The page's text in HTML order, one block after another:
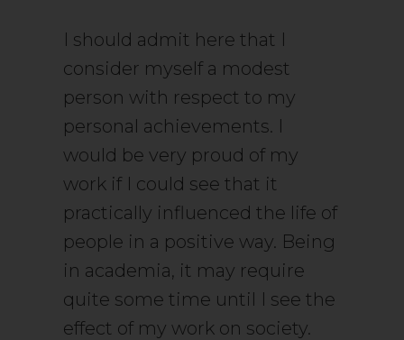
I should admit here that I
consider myself a modest
person with respect to my
personal achievements. I
would be very proud of my
work if I could see that it
practically influenced the life of
people in a positive way. Being
in academia, it may require
quite some time until I see the
effect of my work on society.